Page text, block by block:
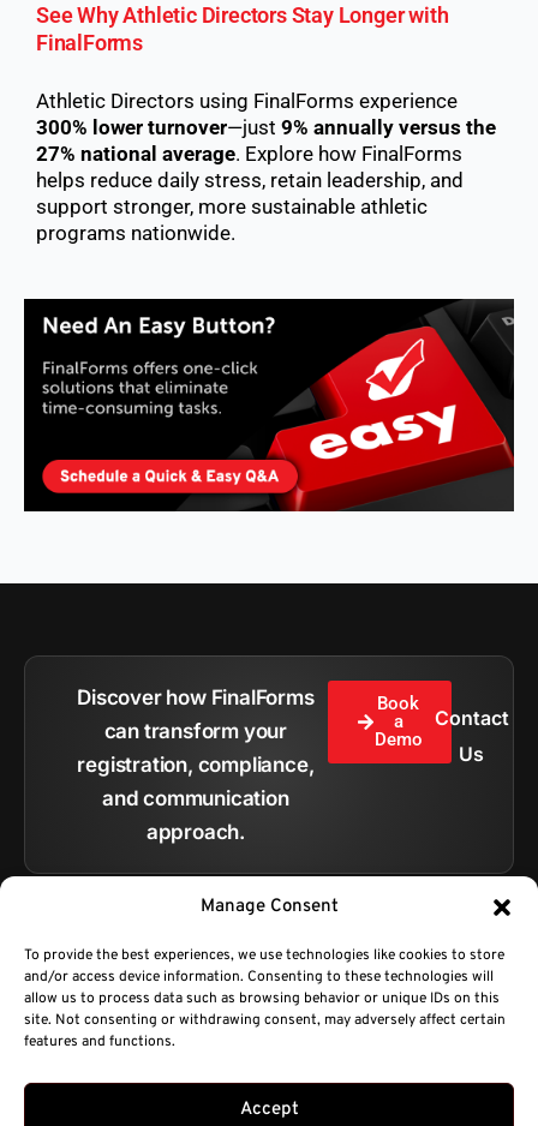
Manage Consent
To provide the best experiences, we use technologies like cookies to store
and/or access device information. Consenting to these technologies will
allow us to process data such as browsing behavior or unique IDs on this
site. Not consenting or withdrawing consent, may adversely affect certain
features and functions.
Accept
See Why Athletic Directors Stay Longer with
FinalForms
Athletic Directors using FinalForms experience
300% lower turnover—just 9% annually versus the
27% national average. Explore how FinalForms
helps reduce daily stress, retain leadership, and
support stronger, more sustainable athletic
programs nationwide.
Discover how FinalForms
can transform your
registration, compliance,
and communication
approach.
Book
a
Demo
Contact
Us
All pages
Copyright © 2026.